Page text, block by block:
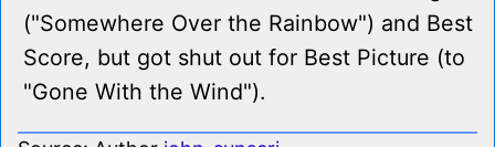
("Somewhere Over the Rainbow") and Best
Score, but got shut out for Best Picture (to
"Gone With the Wind").